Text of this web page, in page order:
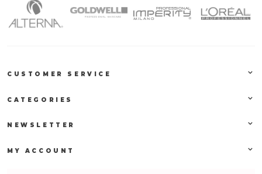
There are several ways to use the waffle pliers in the care of your hair. The best
result is obtained by using the waffle iron on dry hair. Also the use of gel or other
hair care products before you get started with the curling iron is not advisable. The
CUSTOMER SERVICE
CATEGORIES
NEWSLETTER
MY ACCOUNT